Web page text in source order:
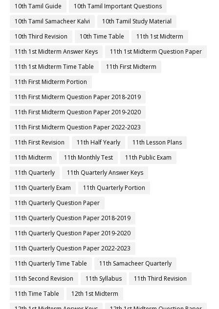
10th Tamil Guide
10th Tamil Important Questions
10th Tamil Samacheer Kalvi
10th Tamil Study Material
10th Third Revision
10th Time Table
11th 1st Midterm
11th 1st Midterm Answer Keys
11th 1st Midterm Question Paper
11th 1st Midterm Time Table
11th First Midterm
11th First Midterm Portion
11th First Midterm Question Paper 2018-2019
11th First Midterm Question Paper 2019-2020
11th First Midterm Question Paper 2022-2023
11th First Revision
11th Half Yearly
11th Lesson Plans
11th Midterm
11th Monthly Test
11th Public Exam
11th Quarterly
11th Quarterly Answer Keys
11th Quarterly Exam
11th Quarterly Portion
11th Quarterly Question Paper
11th Quarterly Question Paper 2018-2019
11th Quarterly Question Paper 2019-2020
11th Quarterly Question Paper 2022-2023
11th Quarterly Time Table
11th Samacheer Quarterly
11th Second Revision
11th Syllabus
11th Third Revision
11th Time Table
12th 1st Midterm